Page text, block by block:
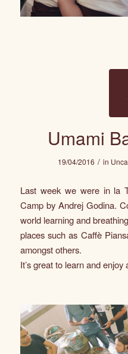
Umami
19/04/2016 / in
Last week we were in la
Camp by Andrej Godina.
world learning and
places such as Caffè
amongst others.
It’s great to learn and enjoy